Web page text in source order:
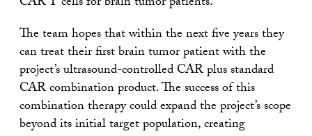
The team hopes that within the next five years they
can treat their first brain tumor patient with the
project’s ultrasound-controlled CAR plus standard
CAR combination product. The success of this
combination therapy could expand the project’s scope
beyond its initial target population, creating